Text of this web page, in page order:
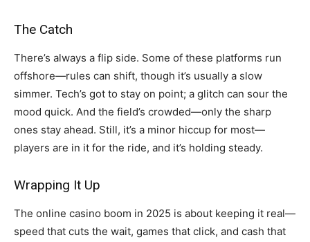
The Catch
There’s always a flip side. Some of these platforms run
offshore—rules can shift, though it’s usually a slow
simmer. Tech’s got to stay on point; a glitch can sour the
mood quick. And the field’s crowded—only the sharp
ones stay ahead. Still, it’s a minor hiccup for most—
players are in it for the ride, and it’s holding steady.
Wrapping It Up
The online casino boom in 2025 is about keeping it real—
speed that cuts the wait, games that click, and cash that